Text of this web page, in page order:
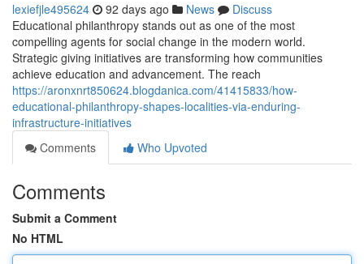
lexiefjle495624 92 days ago News
Discuss
Educational philanthropy stands out as one of the most
compelling agents for social change in the modern world.
Strategic giving initiatives are transforming how communities
achieve education and advancement. The reach
https://aronxnrt850624.blogdanica.com/41415833/how-
educational-philanthropy-shapes-localities-via-enduring-
infrastructure-initiatives
Comments
Who Upvoted
Comments
Submit a Comment
No HTML